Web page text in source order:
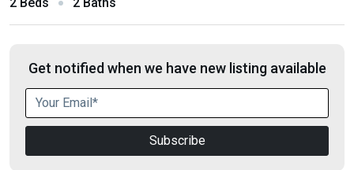
Get notified when we have new listing available
Subscribe